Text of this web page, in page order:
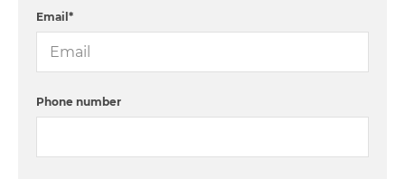
Email *
Phone number